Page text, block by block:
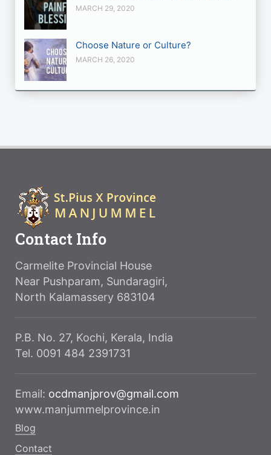
MARCH 29, 2020
Choose Nature or Culture?
MARCH 26, 2020
Contact Info
Carmelite Provincial House
Near Pushparam, Sundaragiri,
North Kalamassery 683104
P.B. No. 27, Kochi, Kerala, India
Tel. 0091 484 2391731
Email: ocdmanjprov@gmail.com
www.manjummelprovince.in
Blog
Contact